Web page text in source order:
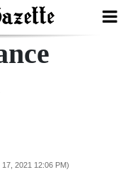
2021 12:06 PM)